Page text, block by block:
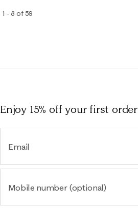
1 – 8 of 59
Enjoy 15% offyour first order
Email
Mobile number (optional)